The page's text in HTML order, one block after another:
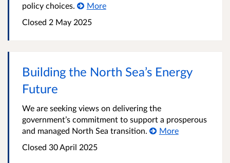
policy choices.
More
Closed 2 May 2025
Building the North Sea’s Energy
Future
We are seeking views on delivering the
government’s commitment to support a prosperous
and managed North Sea transition.
More
Closed 30 April 2025